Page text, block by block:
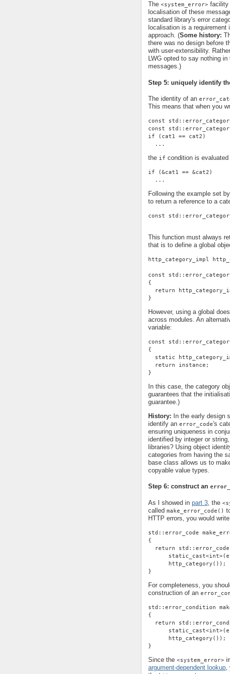
The <system_error> facility
localisation of these
standard library's error
localisation is a
approach. (Some history:
there was no design before
with user-extensibility.
LWG opted to say nothing
messages.)
Step 5: uniquely identify
The identity of an
This means that when you
const
const
if (cat1 == cat2)
  ...
the if condition is
if (&cat1 == &cat2)
  ...
Following the example set
to return a reference to a
const
This function must always
that is to define a global
http_category_impl
const
{
return
}
However, using a global
across modules. An
variable:
const
{
static
  return instance;
}
In this case, the category
guarantees that the
guarantee.)
History: In the early design
identify an error_code's
ensuring uniqueness in
identified by integer or
libraries? Using object
categories from having the
base class allows us to
copyable value types.
Step 6: construct an
As I showed in part 3 , the
called make_error_code()
HTTP errors, you would
std::error_code
{
return
      http_category());
}
For completeness, you
construction of an
std::error_condition
{
return
      http_category());
}
Since the <system_error>
argument-dependent lookup